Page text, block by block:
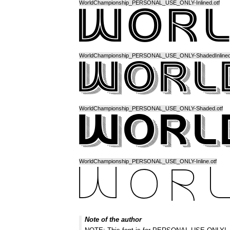
WorldChampionship_PERSONAL_USE_ONLY-Inlined.otf
WorldChampionship_PERSONAL_USE_ONLY-
WorldChampionship_PERSONAL_USE_ONLY-Shaded.otf
WorldChampionship_PERSONAL_USE_ONLY-Inline.otf
Note of the author